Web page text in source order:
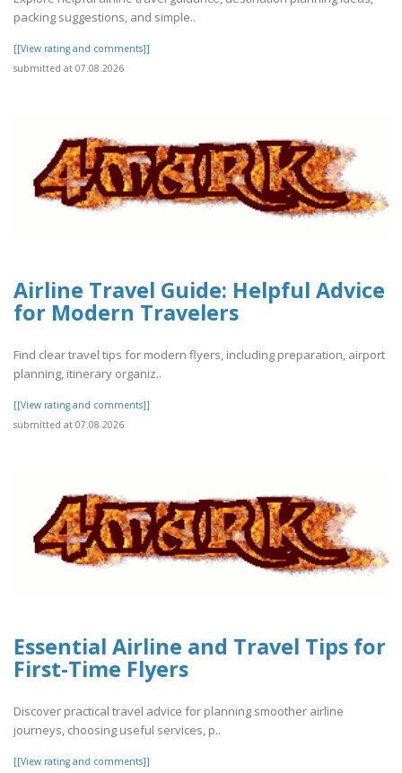
packing suggestions, and simple..
[[View rating and comments]]
submitted at 07.08.2026
Airline Travel Guide: Helpful Advice
for Modern Travelers
Find clear travel tips for modern flyers, including preparation, airport
planning, itinerary organiz..
[[View rating and comments]]
submitted at 07.08.2026
Essential Airline and Travel Tips for
First-Time Flyers
Discover practical travel advice for planning smoother airline
journeys, choosing useful services, p..
[[View rating and comments]]